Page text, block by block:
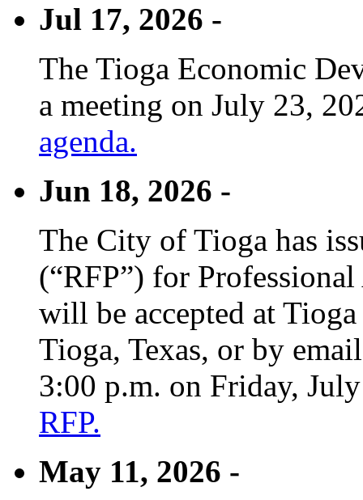
Jul 17, 2026 -
The Tioga Economic
a meeting on July 23,
agenda.
Jun 18, 2026 -
The City of Tioga has
(“RFP”) for
will be accepted at
Tioga, Texas, or by
3:00 p.m. on Friday,
RFP.
May 11, 2026 -